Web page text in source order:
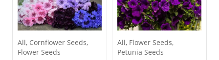
All, Cornflower Seeds,
Flower Seeds
All, Flower Seeds,
Petunia Seeds